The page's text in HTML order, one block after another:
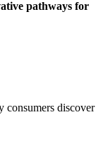
pathways for
consumers discover